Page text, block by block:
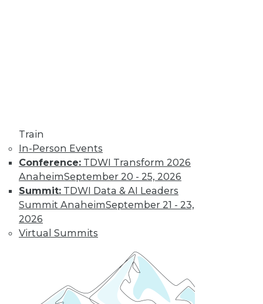
Train
In-Person Events
Conference: TDWI Transform 2026
AnaheimSeptember 20 - 25, 2026
Summit: TDWI Data & AI Leaders
Summit AnaheimSeptember 21 - 23,
2026
Virtual Summits
Considerations
for Technology
Leaders
Is your organization
2025?